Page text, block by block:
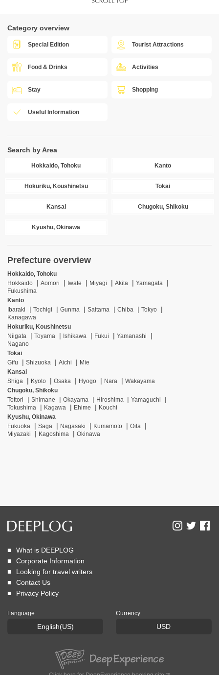
Category overview
Special Edition Tourist Attractions
Food & Drinks Activities
Stay Shopping
Useful Information
Search by Area
Hokkaido, Tohoku Kanto
Hokuriku, Koushinetsu Tokai
Kansai Chugoku, Shikoku
Kyushu, Okinawa
Prefecture overview
Hokkaido, Tohoku
Hokkaido
Aomori Iwate Miyagi Akita
Yamagata
Fukushima
Kanto
Ibaraki
Tochigi Gunma Saitama Chiba
Tokyo
Kanagawa
Hokuriku, Koushinetsu
Niigata
Toyama Ishikawa Fukui
Yamanashi
Nagano
Tokai
Gifu
Shizuoka Aichi
Mie
Kansai
Shiga
Kyoto Osaka Hyogo Nara
Wakayama
Chugoku, Shikoku
Tottori
Shimane Okayama Hiroshima
Yamaguchi
Tokushima
Kagawa Ehime
Kouchi
Kyushu, Okinawa
Fukuoka
Saga Nagasaki Kumamoto
Oita
Miyazaki
Kagoshima Okinawa
What is DEEPLOG
Corporate Information
Looking for travel writers
Contact Us
Privacy Policy
Language
English(US)
Currency
USD